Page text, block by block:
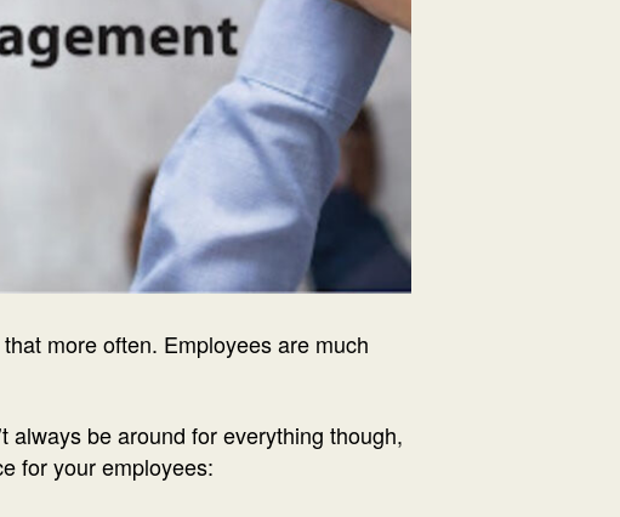
more often. Employees are much
always be around for everything though,
for your employees: